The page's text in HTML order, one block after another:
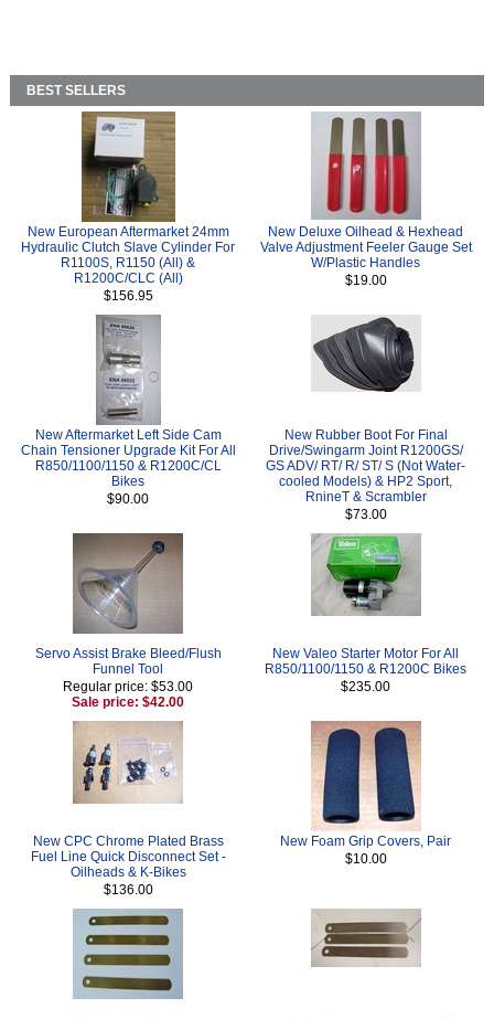
BEST SELLERS
New European Aftermarket 24mm
Hydraulic Clutch Slave Cylinder For
R1100S, R1150 (All) &
R1200C/CLC (All)
$156.95
New Deluxe Oilhead & Hexhead
Valve Adjustment Feeler Gauge Set
W/Plastic Handles
$19.00
New Aftermarket Left Side Cam
Chain Tensioner Upgrade Kit For All
R850/1100/1150 & R1200C/CL
Bikes
$90.00
New Rubber Boot For Final
Drive/Swingarm Joint R1200GS/
GS ADV/ RT/ R/ ST/ S (Not Water-
cooled Models) & HP2 Sport,
RnineT & Scrambler
$73.00
Servo Assist Brake Bleed/Flush
Funnel Tool
Regular price: $53.00
Sale price: $42.00
New Valeo Starter Motor For All
R850/1100/1150 & R1200C Bikes
$235.00
New CPC Chrome Plated Brass
Fuel Line Quick Disconnect Set -
Oilheads & K-Bikes
$136.00
New Foam Grip Covers, Pair
$10.00